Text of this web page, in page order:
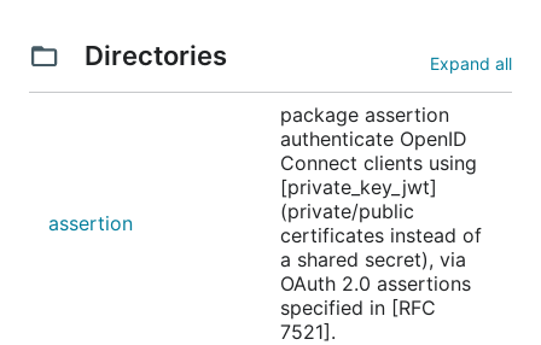
Directories Expand all
assertion
package assertion
authenticate OpenID
Connect clients using
[private_key_jwt]
(private/public
certificates instead of
a shared secret), via
OAuth 2.0 assertions
specified in [RFC
7521].